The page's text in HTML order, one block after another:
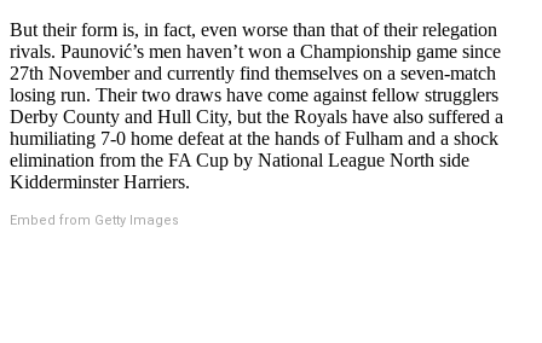
But their form is, in fact, even worse than that of their relegation
rivals. Paunović’s men haven’t won a Championship game since
27th November and currently find themselves on a seven-match
losing run. Their two draws have come against fellow strugglers
Derby County and Hull City, but the Royals have also suffered a
humiliating 7-0 home defeat at the hands of Fulham and a shock
elimination from the FA Cup by National League North side
Kidderminster Harriers.
Embed from Getty Images